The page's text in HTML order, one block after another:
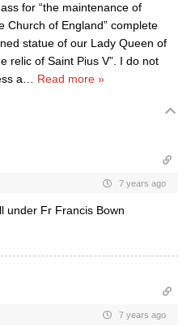
for “the maintenance of
Church of England” complete
statue of our Lady Queen of
relic of Saint Pius V”. I do not
a
Read more »
7 years ago
under Fr Francis Bown
7 years ago